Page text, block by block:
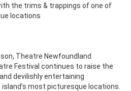
the trims & trappings of one of
locations
Theatre Newfoundland
Festival continues to raise the
devilishly entertaining
most picturesque locations.